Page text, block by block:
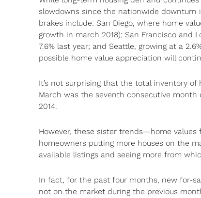
slowdowns since the nationwide
brakes include: San Diego, where home
growth in march 2018); San Francisco and
7.6% last year; and Seattle, growing at a
possible home value appreciation will
It’s not surprising that the total inventory
March was the seventh consecutive
2014.
However, these sister trends—home
homeowners putting more houses on the
available listings and seeing more from
In fact, for the past four months, new for-
not on the market during the previous